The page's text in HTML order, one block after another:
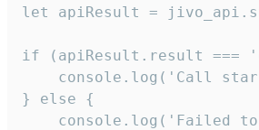
let apiResult =
if (apiResult.result ===
console.log('Call
} else {
console.log('Failed